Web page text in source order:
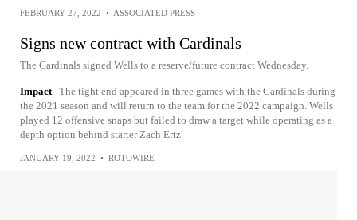
FEBRUARY 27, 2022 • ASSOCIATED PRESS
Signs new contract with Cardinals
The Cardinals signed Wells to a reserve/future contract Wednesday.
Impact The tight end appeared in three games with the Cardinals during
the 2021 season and will return to the team for the 2022 campaign. Wells
played 12 offensive snaps but failed to draw a target while operating as a
depth option behind starter Zach Ertz.
JANUARY 19, 2022 • ROTOWIRE